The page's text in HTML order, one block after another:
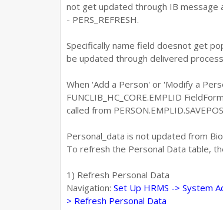
not get updated through IB message
- PERS_REFRESH.
Specifically name field doesnot get
be updated through delivered
When 'Add a Person' or 'Modify a
FUNCLIB_HC_CORE.EMPLID
called from
Personal_data is not updated from
To refresh the Personal Data table,
1) Refresh Personal Data
Navigation: Set Up HRMS -> System
> Refresh Personal Data